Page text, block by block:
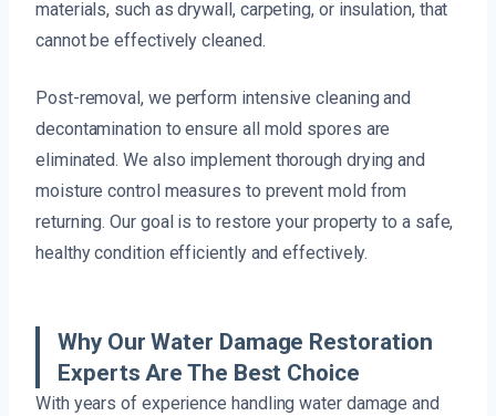
materials, such as drywall, carpeting, or insulation, that
cannot be effectively cleaned.
Post-removal, we perform intensive cleaning and
decontamination to ensure all mold spores are
eliminated. We also implement thorough drying and
moisture control measures to prevent mold from
returning. Our goal is to restore your property to a safe,
healthy condition efficiently and effectively.
Why Our Water Damage Restoration
Experts Are The Best Choice
With years of experience handling water damage and